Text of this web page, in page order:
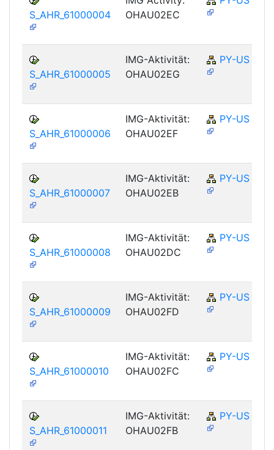
S_AHR_61000004
OHAU02EC
S_AHR_61000005
IMG-Aktivität:
OHAU02EG
PY-US
S_AHR_61000006
IMG-Aktivität:
OHAU02EF
PY-US
S_AHR_61000007
IMG-Aktivität:
OHAU02EB
PY-US
S_AHR_61000008
IMG-Aktivität:
OHAU02DC
PY-US
S_AHR_61000009
IMG-Aktivität:
OHAU02FD
PY-US
S_AHR_61000010
IMG-Aktivität:
OHAU02FC
PY-US
S_AHR_61000011
IMG-Aktivität:
OHAU02FB
PY-US